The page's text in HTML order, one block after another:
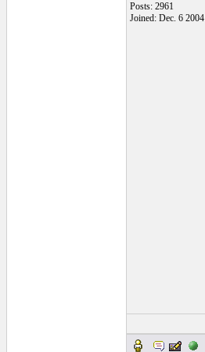
Posts: 2961
Joined: Dec. 6 2004